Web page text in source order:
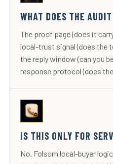
WHAT DOES THE
The proof page (does it
local-trust signal (does the
the reply window (can you
response protocol (does
IS THIS ONLY FOR
No. Folsom local-buyer